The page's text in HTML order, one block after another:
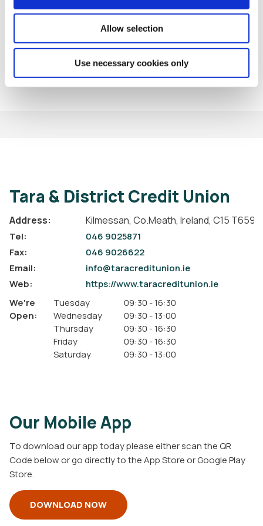
Allow selection
Use necessary cookies only
BACK TO NEWS
Tara & District Credit Union
Address: Kilmessan, Co.Meath, Ireland, C15 T659
Tel:
046 9025871
Fax:
046 9026622
Email:
info@taracreditunion.ie
Web:
https://www.taracreditunion.ie
We're
Open:
Tuesday 09:30 -16:30
Wednesday
09:30 -13:00
Thursday
09:30 -16:30
Friday
09:30 -16:30
Saturday
09:30 -13:00
Our Mobile App
To download our app today please either scan the QR
Code below or go directly to the App Store or Google Play
Store.
DOWNLOAD NOW